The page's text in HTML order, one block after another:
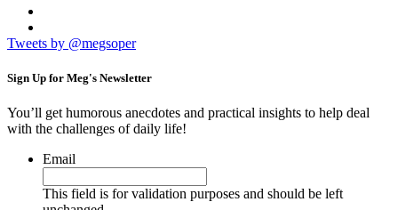
Tweets by @megsoper
Sign Up for Meg's Newsletter
You’ll get humorous anecdotes and practical insights to help deal
with the challenges of daily life!
Email
This field is for validation purposes and should be left